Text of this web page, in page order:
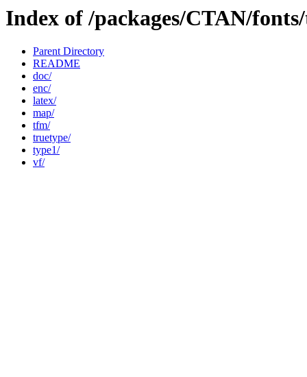
Index of /packages/CTAN/
Parent Directory
README
doc/
enc/
latex/
map/
tfm/
truetype/
type1/
vf/